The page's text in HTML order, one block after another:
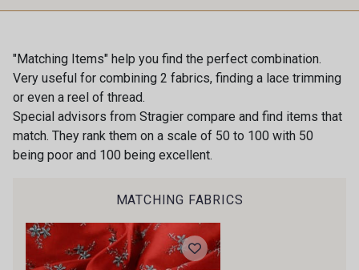
0010 - Amethyst
0016 - Aqua
"Matching Items" help you find the perfect combination.
Very useful for combining 2 fabrics, finding a lace trimming
or even a reel of thread.
Special advisors from Stragier compare and find items that
match. They rank them on a scale of 50 to 100 with 50
being poor and 100 being excellent.
MATCHING FABRICS